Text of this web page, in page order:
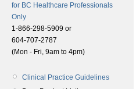
for BC Healthcare Professionals
Only
1-866-298-5909 or
604-707-2787
(Mon - Fri, 9am to 4pm)
Clinical Practice Guidelines